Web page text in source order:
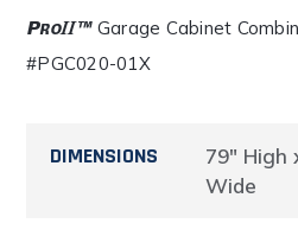
Garage Cabinet
#PGC020-01X
DIMENSIONS
79" High
Wide